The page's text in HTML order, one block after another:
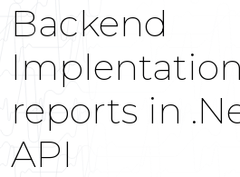
Backend
reports in
API